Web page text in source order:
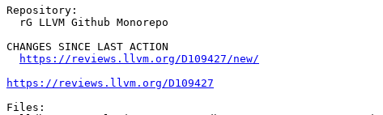
Repository:
CHANGES SINCE LAST ACTION
https://reviews.llvm.org/D109427/new/
https://reviews.llvm.org/D109427
Files: